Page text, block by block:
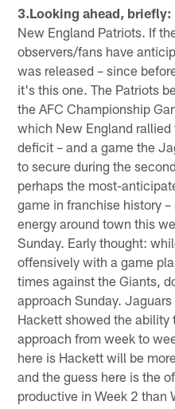
3.Looking ahead, briefly:
New England Patriots. If
observers/fans have
was released – since
it's this one. The Patriots
the AFC Championship
which New England
deficit – and a game the
to secure during the
perhaps the most-
game in franchise history
energy around town this
Sunday. Early thought:
offensively with a game
times against the Giants,
approach Sunday.
Hackett showed the ability
approach from week to
here is Hackett will be
and the guess here is the
productive in Week 2 than